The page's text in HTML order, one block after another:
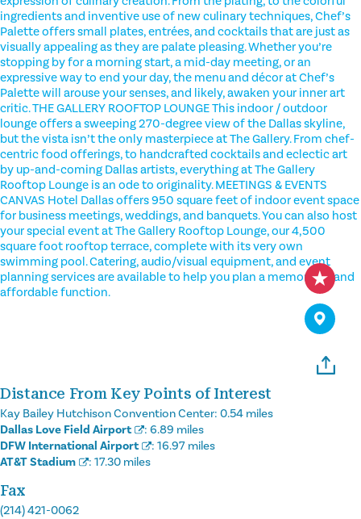
ingredients and inventive use of new culinary techniques, Chef’s
Palette offers small plates, entrées, and cocktails that are just as
visually appealing as they are palate pleasing. Whether you’re
stopping by for a morning start, a mid-day meeting, or an
expressive way to end your day, the menu and décor at Chef’s
Palette will arouse your senses, and likely, awaken your inner art
critic. THE GALLERY ROOFTOP LOUNGE This indoor / outdoor
lounge offers a sweeping 270-degree view of the Dallas skyline,
but the vista isn’t the only masterpiece at The Gallery. From chef-
centric food offerings, to handcrafted cocktails and eclectic art
by up-and-coming Dallas artists, everything at The Gallery
Rooftop Lounge is an ode to originality. MEETINGS & EVENTS
CANVAS Hotel Dallas offers 950 square feet of indoor event space
for business meetings, weddings, and banquets. You can also host
your special event at The Gallery Rooftop Lounge, our 4,500
square foot rooftop terrace, complete with its very own
swimming pool. Catering, audio/visual equipment, and event
planning services are available to help you plan a memorable and
affordable function.
Distance From Key Points of Interest
Kay Bailey Hutchison Convention Center: 0.54 miles
Dallas Love Field Airport
: 6.89 miles
DFW International Airport
: 16.97 miles
AT&T Stadium
: 17.30 miles
Fax
(214) 421-0062